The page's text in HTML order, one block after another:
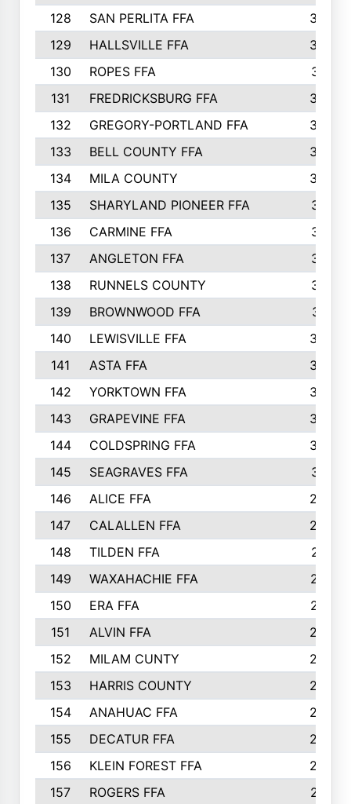
128
SAN PERLITA FFA
355
129
HALLSVILLE FFA
352
130
ROPES FFA
351
131
FREDRICKSBURG FFA
350
132
GREGORY-PORTLAND FFA
346
133
BELL COUNTY FFA
344
134
MILA COUNTY
324
135
SHARYLAND PIONEER FFA
316
136
CARMINE FFA
314
137
ANGLETON FFA
313
138
RUNNELS COUNTY
312
139
BROWNWOOD FFA
311
140
LEWISVILLE FFA
305
141
ASTA FFA
304
142
YORKTOWN FFA
304
143
GRAPEVINE FFA
303
144
COLDSPRING FFA
302
145
SEAGRAVES FFA
301
146
ALICE FFA
298
147
CALALLEN FFA
288
148
TILDEN FFA
281
149
WAXAHACHIE FFA
272
150
ERA FFA
267
151
ALVIN FFA
266
152
MILAM CUNTY
253
153
HARRIS COUNTY
252
154
ANAHUAC FFA
246
155
DECATUR FFA
240
156
KLEIN FOREST FFA
238
157
ROGERS FFA
237